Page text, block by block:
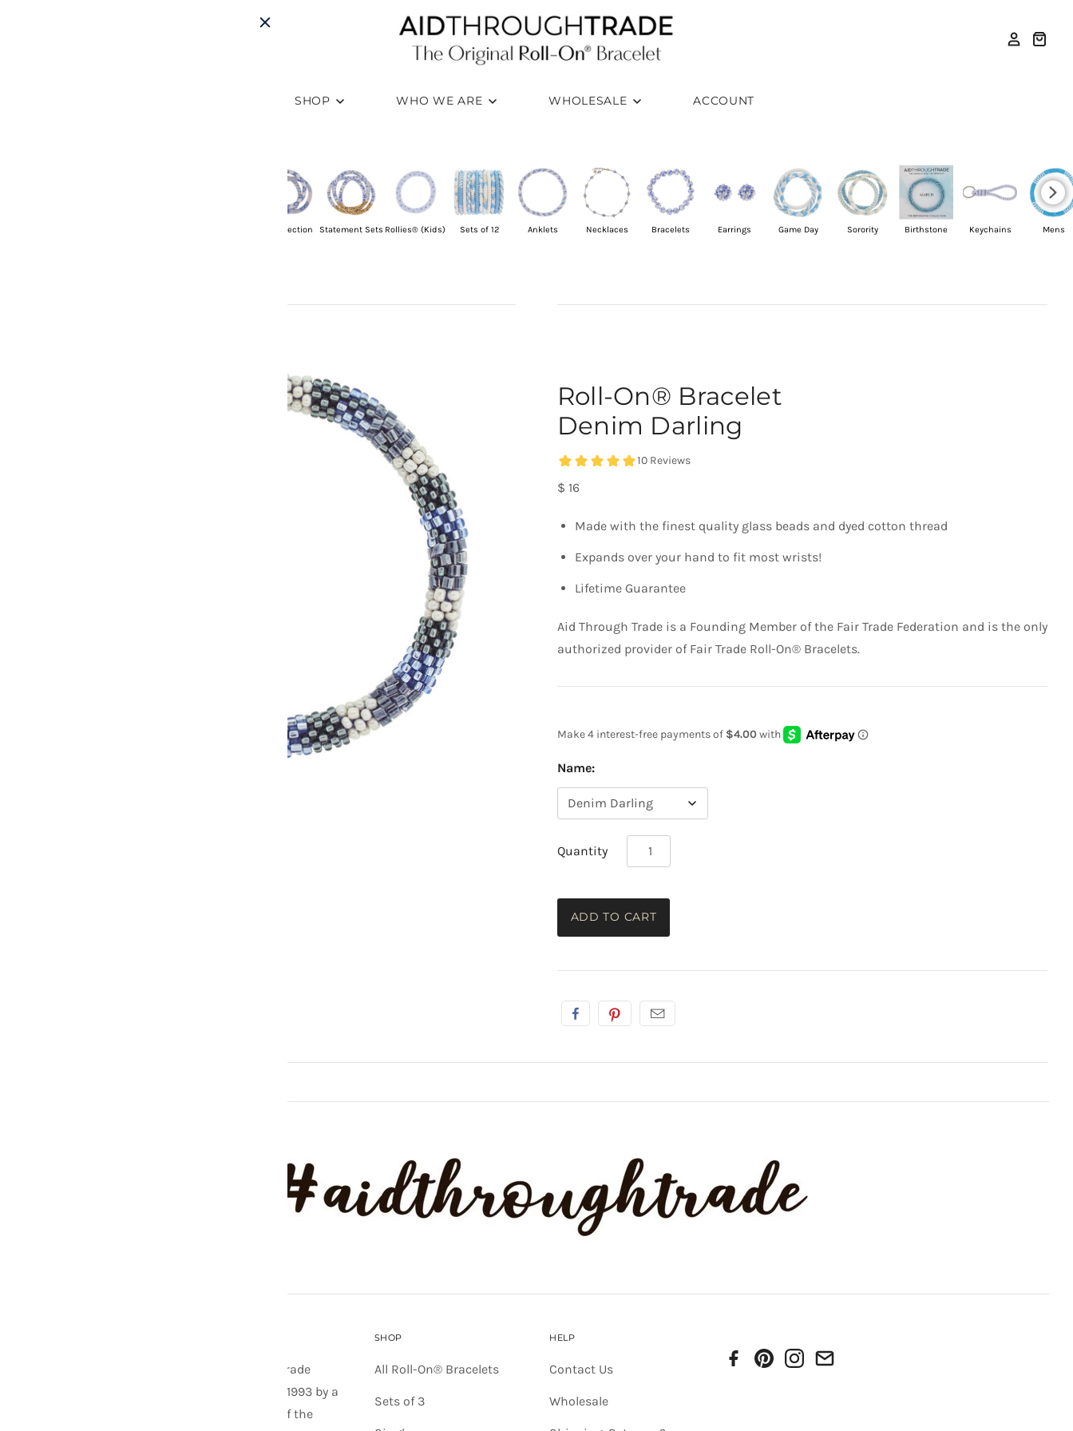
SHOP WHO WE ARE WHOLESALE ACCOUNT
8" Collection Statement Sets Rollies® (Kids) Sets of 12 Anklets Necklaces Bracelets Earrings Game Day Sorority Birthstone Keychains Mens
Roll-On® Bracelet
Denim Darling
$ 16
Made with the finest quality glass beads and dyed cotton thread
Expands over your hand to fit most wrists!
Lifetime Guarantee
Aid Through Trade is a Founding Member of the Fair Trade Federation and is the only
authorized provider of Fair Trade Roll-On® Bracelets.
Name:
Quantity
As one of the founding members of the Fair Trade
Federation, Aid Through Trade was started in 1993 by a
former Peace Corps Volunteer. Now it is one of the
SHOP
All Roll-On® Bracelets
Sets of 3
HELP
Contact Us
Wholesale